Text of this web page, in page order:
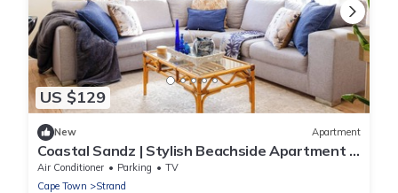
US $129
New Apartment
Coastal Sandz | Stylish Beachside Apartment |
Strand Beach. 50 metres from Ocean
Air Conditioner Parking
TV
Cape Town
Strand